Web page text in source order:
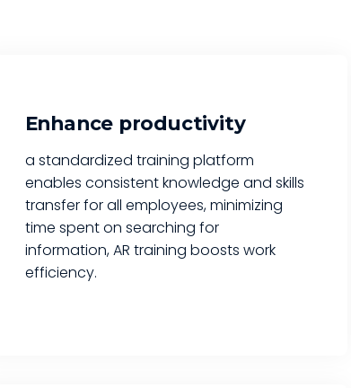
Enhance productivity
a standardized training platform
enables consistent knowledge and skills
transfer for all employees, minimizing
time spent on searching for
information, AR training boosts work
efficiency.